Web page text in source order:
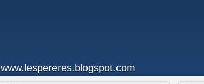
www.lespereres.blogspot.com